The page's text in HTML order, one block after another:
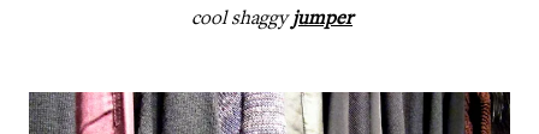
cool shaggyjumper